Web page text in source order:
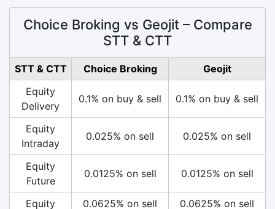
Choice Broking vs Geojit – Compare
STT & CTT
STT & CTT Choice Broking
Geojit
Equity
Delivery
0.1% on buy & sell 0.1% on buy & sell
Equity
Intraday
0.025% on sell 0.025% on sell
Equity
Future
0.0125% on sell 0.0125% on sell
Equity
0.0625% on sell
0.0625% on sell